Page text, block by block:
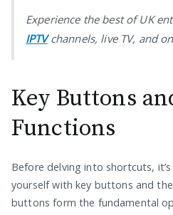
Experience the best of UK
IPTVchannels, live TV, and
Key Buttons
Functions
Before delving into shortcuts,
yourself with key buttons and
buttons form the fundamental